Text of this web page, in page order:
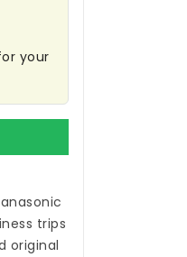
your
trips
original